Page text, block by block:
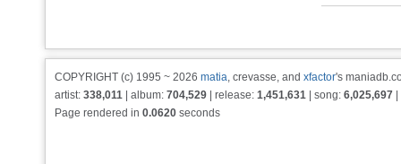
COPYRIGHT (c) 1995 ~ 2026 matia, crevasse, and xfactor's
artist: 338,011 | album: 704,529 | release: 1,451,631 | song: 6,025,697
Page rendered in 0.0620 seconds